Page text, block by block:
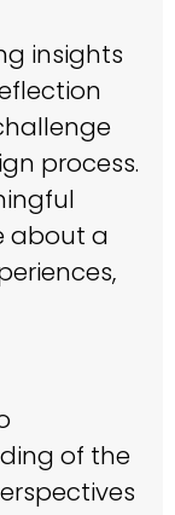
insights
process.
about a
of the